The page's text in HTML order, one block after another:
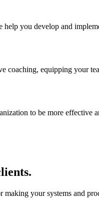
you develop and
coaching, equipping your
to be more effective
your systems and